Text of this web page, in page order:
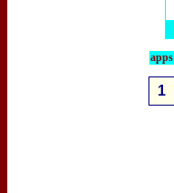
apps
1